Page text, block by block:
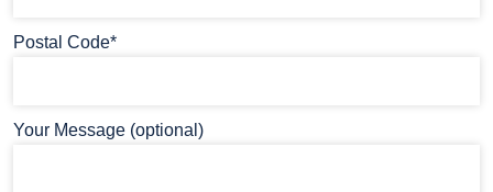
Postal Code*
Your Message (optional)